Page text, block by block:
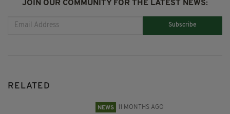
JOIN OUR COMMUNITY FOR THE LATEST NEWS:
Subscribe
RELATED
NEWS 11 MONTHS AGO